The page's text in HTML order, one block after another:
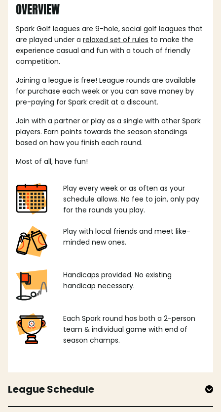
OVERVIEW
Spark Golf leagues are 9-hole, social golf leagues that
are played under a relaxed set of rules to make the
experience casual and fun with a touch of friendly
competition.
Joining a league is free! League rounds are available
for purchase each week or you can save money by
pre-paying for Spark credit at a discount.
Join with a partner or play as a single with other Spark
players. Earn points towards the season standings
based on how you finish each round.
Most of all, have fun!
Play every week or as often as your
schedule allows. No fee to join, only pay
for the rounds you play.
Play with local friends and meet like-
minded new ones.
Handicaps provided. No existing
handicap necessary.
Each Spark round has both a 2-person
team & individual game with end of
season champs.
League Schedule